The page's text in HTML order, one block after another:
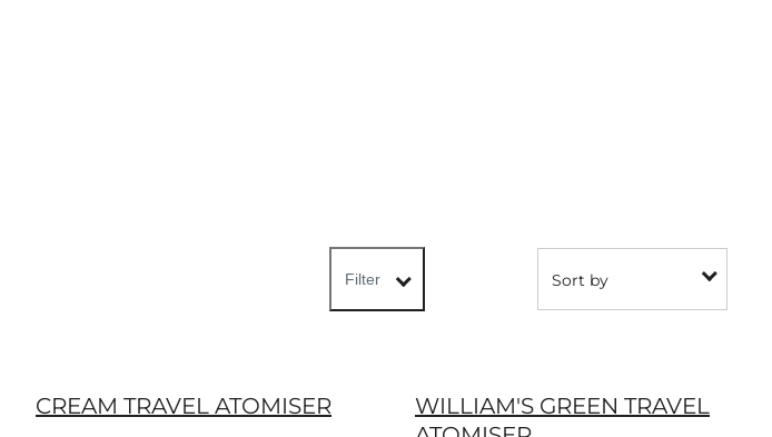
Filter Sort by
CREAM TRAVEL ATOMISER
WILLIAM'S GREEN TRAVEL